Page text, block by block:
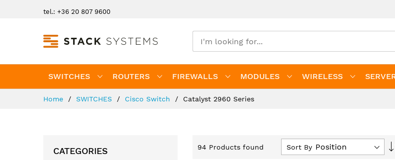
tel.: +36 20 807 9600
SWITCHES ROUTERS FIREWALLS MODULES WIRELESS
Home SWITCHES Cisco Switch Catalyst 2960 Series
94 Products found Sort By
CATEGORIES